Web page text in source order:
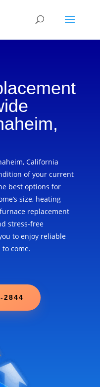
California
of your current
best options for
size, heating
furnace replacement
stress-free
to enjoy reliable
come.
2844